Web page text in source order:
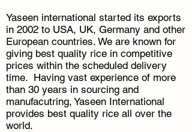
Yaseen international started its exports
in 2002 to USA, UK, Germany and other
European countries. We are known for
giving best quality rice in competitive
prices within the scheduled delivery
time. Having vast experience of more
than 30 years in sourcing and
manufacutring, Yaseen International
provides best quality rice all over the
world.